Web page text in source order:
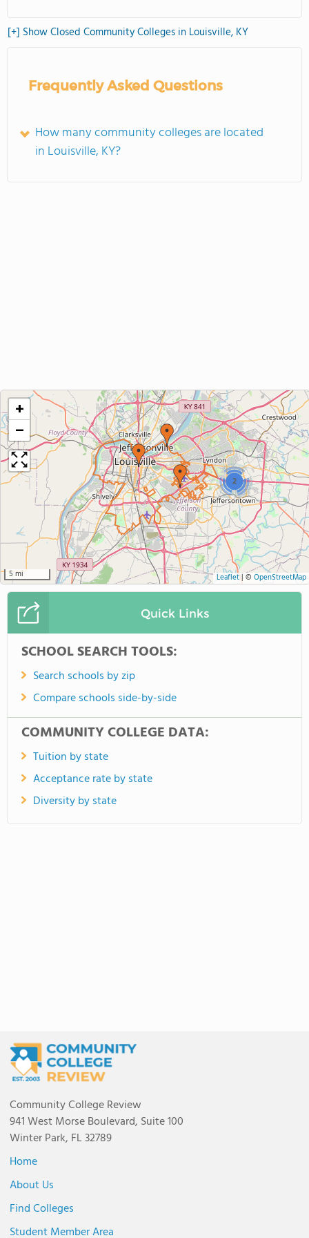
[+] Show Closed Community Colleges in Louisville, KY
Frequently Asked Questions
How many community colleges are located
in Louisville, KY?
2
+
−
5 mi Leaflet| © OpenStreetMap
Quick Links
SCHOOL SEARCH TOOLS:
Search schools by zip
Compare schools side-by-side
COMMUNITY COLLEGE DATA:
Tuition by state
Acceptance rate by state
Diversity by state
Community College Review
941 West Morse Boulevard, Suite 100
Winter Park, FL 32789
Home
About Us
Find Colleges
Student Member Area